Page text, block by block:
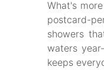
What's
postcard-
showers
waters
keeps